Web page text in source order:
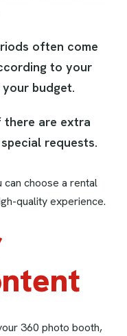
often come
to your
budget.
there are extra
requests.
choose a rental
quality experience.
360 photo booth,